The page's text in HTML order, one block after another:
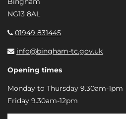
NG13 8AL
01949 831445
info@bingham-tc.gov.uk
Opening times
Monday to Thursday 9.30am-1pm
Friday 9.30am-12pm